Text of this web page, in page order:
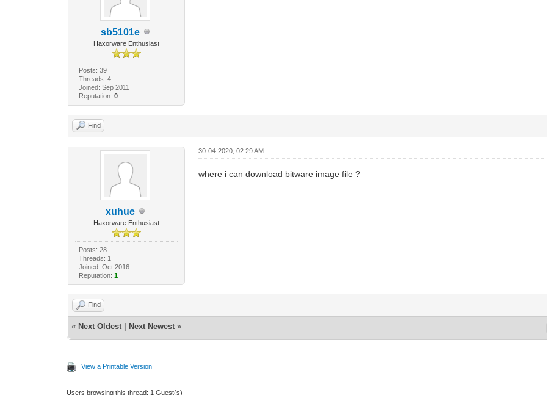
sb5101e
Haxorware Enthusiast
Posts: 39
Threads: 4
Joined: Sep 2011
Reputation: 0
Find
xuhue
Haxorware Enthusiast
Posts: 28
Threads: 1
Joined: Oct 2016
Reputation: 1
30-04-2020, 02:29 AM
where i can download bitware image file ?
Find
« Next Oldest Next Newest »
View a Printable Version
Users browsing this thread: 1 Guest(s)